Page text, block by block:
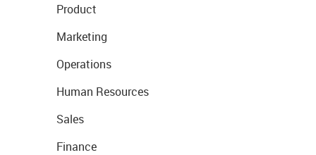
Product
Marketing
Operations
Human Resources
Sales
Finance